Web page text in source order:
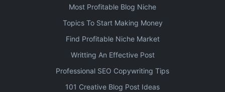
Most Profitable Blog Niche
Topics To Start Making Money
Find Profitable Niche Market
Writting An Effective Post
Professional SEO Copywriting Tips
101 Creative Blog Post Ideas